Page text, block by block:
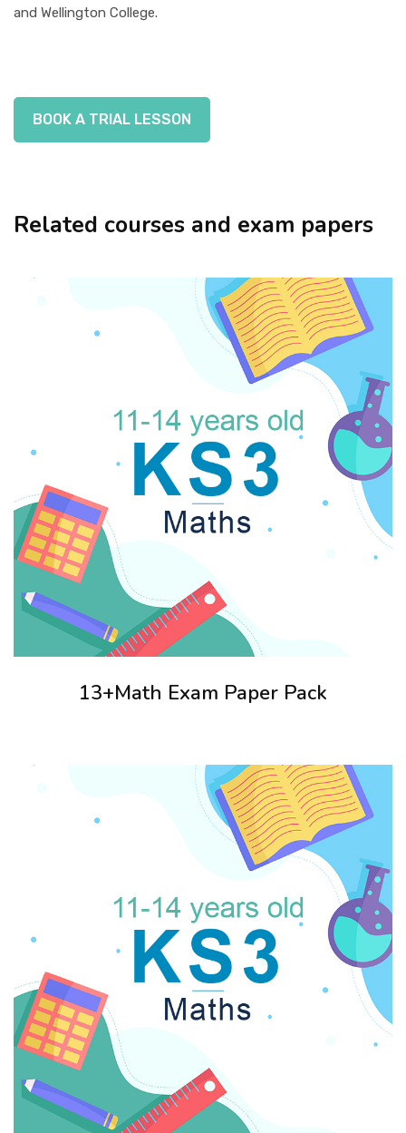
and Wellington College.
BOOK A TRIAL LESSON
Related courses and exam papers
13+Math Exam Paper Pack